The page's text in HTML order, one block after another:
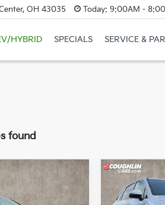
OH 43035 Today: 9:00AM -
HYBRID SPECIALS SERVICE &
found
LX 2026Kia